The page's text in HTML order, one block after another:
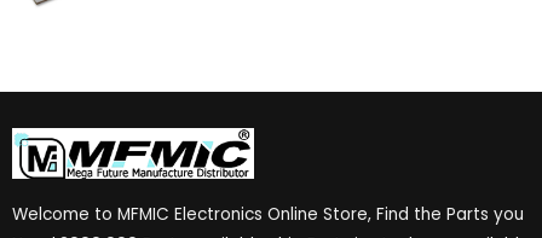
Welcome to MFMIC Electronics Online Store, Find the Parts you